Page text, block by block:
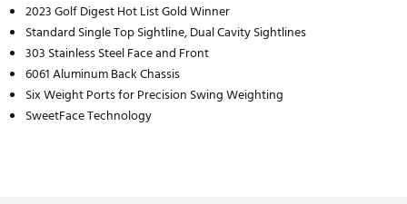
2023 Golf Digest Hot List Gold Winner
Standard Single Top Sightline, Dual Cavity Sightlines
303 Stainless Steel Face and Front
6061 Aluminum Back Chassis
Six Weight Ports for Precision Swing Weighting
SweetFace Technology